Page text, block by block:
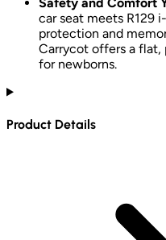
car seat meets R129
protection and
Carrycot offers a flat,
for newborns.
Product Details